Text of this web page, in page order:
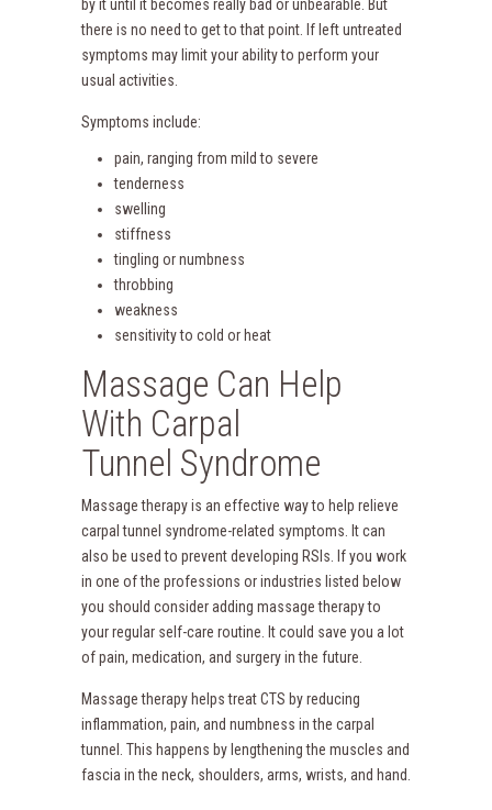
by it until it becomes really bad or unbearable. But
there is no need to get to that point. If left untreated
symptoms may limit your ability to perform your
usual activities.
Symptoms include:
pain, ranging from mild to severe
tenderness
swelling
stiffness
tingling or numbness
throbbing
weakness
sensitivity to cold or heat
Massage Can Help
With Carpal
Tunnel Syndrome
Massage therapy is an effective way to help relieve
carpal tunnel syndrome-related symptoms. It can
also be used to prevent developing RSIs. If you work
in one of the professions or industries listed below
you should consider adding massage therapy to
your regular self-care routine. It could save you a lot
of pain, medication, and surgery in the future.
Massage therapy helps treat CTS by reducing
inflammation, pain, and numbness in the carpal
tunnel. This happens by lengthening the muscles and
fascia in the neck, shoulders, arms, wrists, and hand.